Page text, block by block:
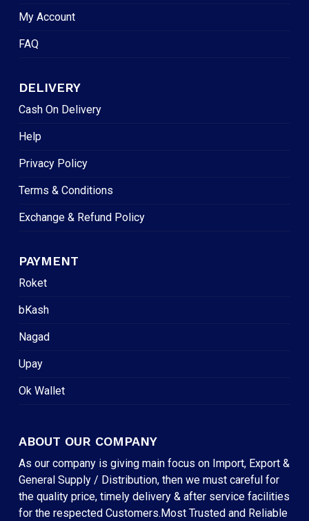
My Account
FAQ
DELIVERY
Cash On Delivery
Help
Privacy Policy
Terms & Conditions
Exchange & Refund Policy
PAYMENT
Roket
bKash
Nagad
Upay
Ok Wallet
ABOUT OUR COMPANY
As our company is giving main focus on Import, Export &
General Supply / Distribution, then we must careful for
the quality price, timely delivery & after service facilities
for the respected Customers.Most Trusted and Reliable